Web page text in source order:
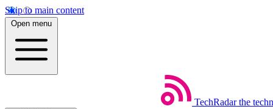
Skip to main content
Open menu
TechRadar the